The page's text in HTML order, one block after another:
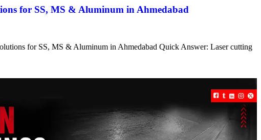
for SS, MS & Aluminum in Ahmedabad
for SS, MS & Aluminum in Ahmedabad Quick Answer: Laser cutting